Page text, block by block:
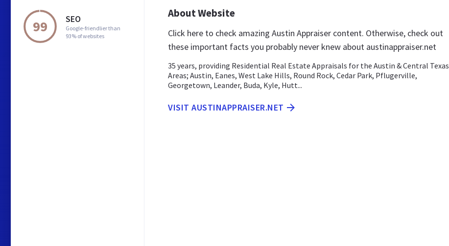
99 SEO
Google-friendlier than
93% of websites
About Website
Click here to check amazing Austin Appraiser content. Otherwise, check out
these important facts you probably never knew about austinappraiser.net
35 years, providing Residential Real Estate Appraisals for the Austin & Central Texas
Areas; Austin, Eanes, West Lake Hills, Round Rock, Cedar Park, Pflugerville,
Georgetown, Leander, Buda, Kyle, Hutt...
VISIT AUSTINAPPRAISER.NET